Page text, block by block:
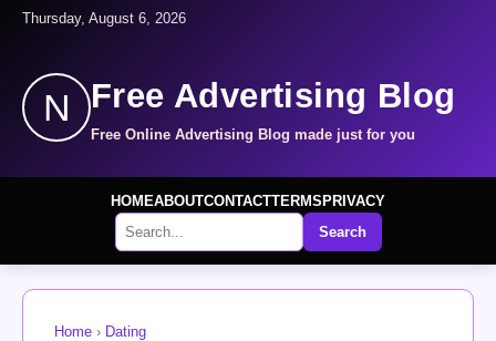
Thursday, August 6, 2026
N Free Advertising Blog
Free Online Advertising Blog made just for you
HOMEABOUTCONTACTTERMS PRIVACY
Search
Home › Dating